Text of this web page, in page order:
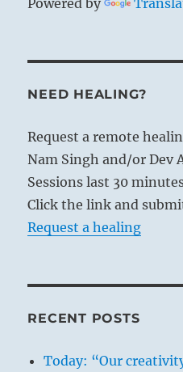
NEED HEALING?
Request a remote
Nam Singh and/or Dev
Sessions last 30
Click the link and
Request a healing
RECENT POSTS
Today: “Our